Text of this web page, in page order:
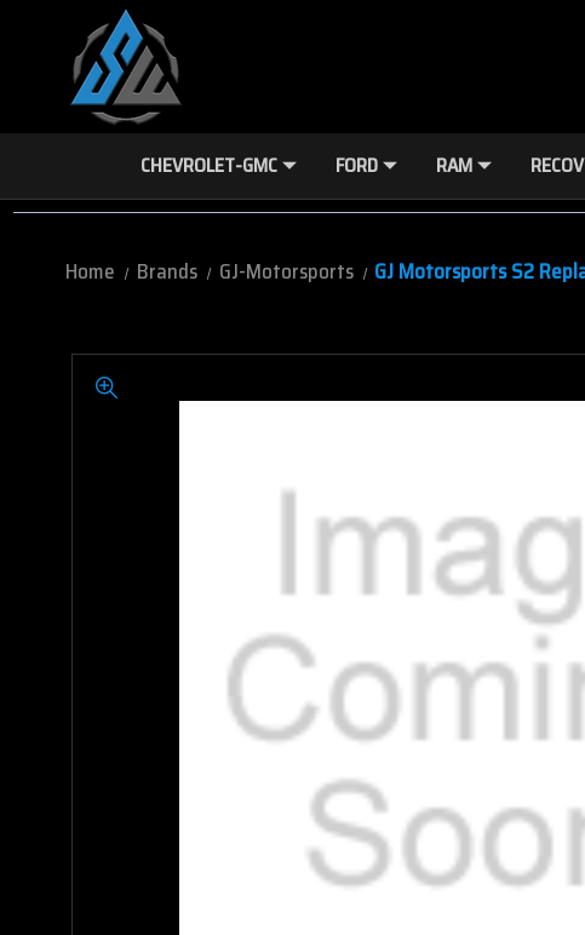
CHEVROLET-GMC FORD RAM
Home Brands GJ-Motorsports GJ Motorsports S2